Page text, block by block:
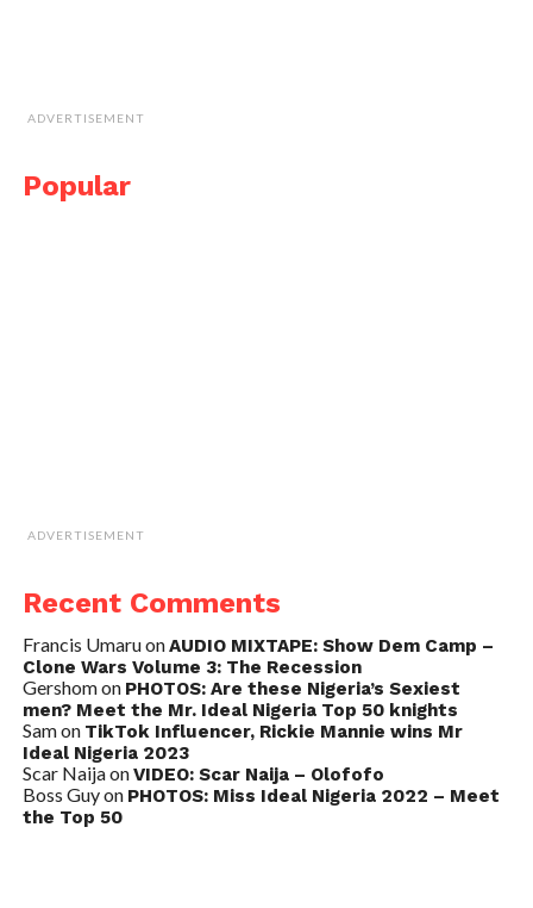
ADVERTISEMENT
Popular
ADVERTISEMENT
Recent Comments
Francis UmaruonAUDIO MIXTAPE: Show Dem Camp –
Clone Wars Volume 3: The Recession
Gershomon PHOTOS: Are these Nigeria’s Sexiest
men? Meet the Mr. Ideal Nigeria Top 50 knights
Samon TikTok Influencer, Rickie Mannie wins Mr
Ideal Nigeria 2023
Scar NaijaonVIDEO: Scar Naija – Olofofo
Boss Guyon PHOTOS: Miss Ideal Nigeria 2022 – Meet
the Top 50